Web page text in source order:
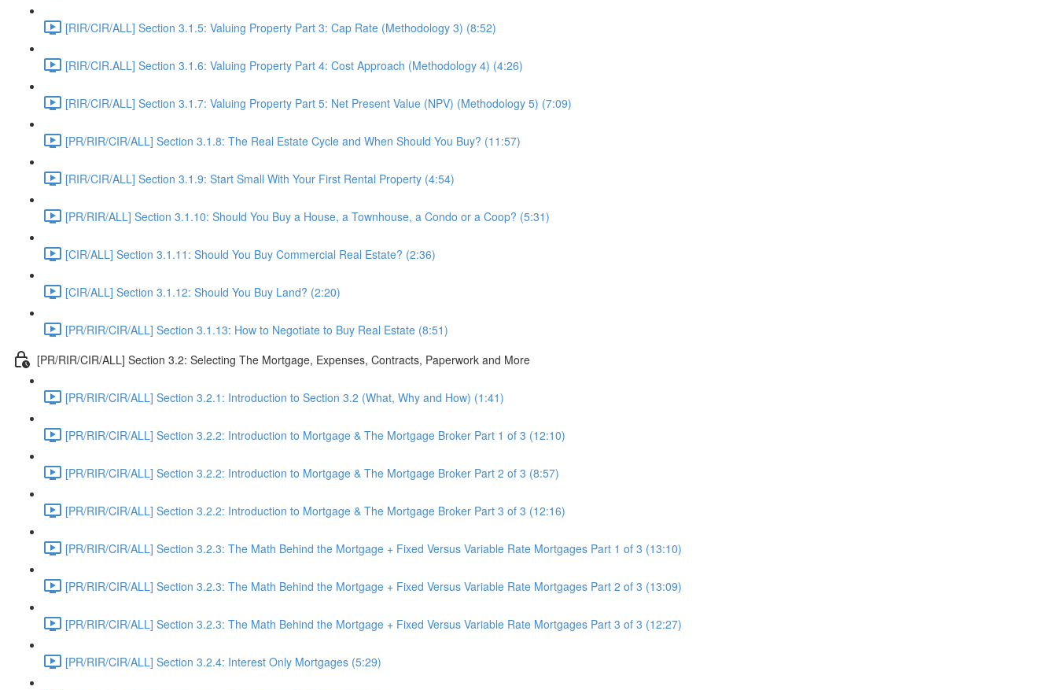
[RIR/CIR/ALL] Section 3.1.5: Valuing Property Part 3: Cap Rate (Methodology 3) (8:52)
[RIR/CIR.ALL] Section 3.1.6: Valuing Property Part 4: Cost Approach (Methodology 4) (4:26)
[RIR/CIR/ALL] Section 3.1.7: Valuing Property Part 5: Net Present Value (NPV) (Methodology 5) (7:09)
[PR/RIR/CIR/ALL] Section 3.1.8: The Real Estate Cycle and When Should You Buy? (11:57)
[RIR/CIR/ALL] Section 3.1.9: Start Small With Your First Rental Property (4:54)
[PR/RIR/ALL] Section 3.1.10: Should You Buy a House, a Townhouse, a Condo or a Coop? (5:31)
[CIR/ALL] Section 3.1.11: Should You Buy Commercial Real Estate? (2:36)
[CIR/ALL] Section 3.1.12: Should You Buy Land? (2:20)
[PR/RIR/CIR/ALL] Section 3.1.13: How to Negotiate to Buy Real Estate (8:51)
[PR/RIR/CIR/ALL] Section 3.2: Selecting The Mortgage, Expenses, Contracts, Paperwork and More
[PR/RIR/CIR/ALL] Section 3.2.1: Introduction to Section 3.2 (What, Why and How) (1:41)
[PR/RIR/CIR/ALL] Section 3.2.2: Introduction to Mortgage & The Mortgage Broker Part 1 of 3 (12:10)
[PR/RIR/CIR/ALL] Section 3.2.2: Introduction to Mortgage & The Mortgage Broker Part 2 of 3 (8:57)
[PR/RIR/CIR/ALL] Section 3.2.2: Introduction to Mortgage & The Mortgage Broker Part 3 of 3 (12:16)
[PR/RIR/CIR/ALL] Section 3.2.3: The Math Behind the Mortgage + Fixed Versus Variable Rate Mortgages Part 1 of 3 (13:10)
[PR/RIR/CIR/ALL] Section 3.2.3: The Math Behind the Mortgage + Fixed Versus Variable Rate Mortgages Part 2 of 3 (13:09)
[PR/RIR/CIR/ALL] Section 3.2.3: The Math Behind the Mortgage + Fixed Versus Variable Rate Mortgages Part 3 of 3 (12:27)
[PR/RIR/CIR/ALL] Section 3.2.4: Interest Only Mortgages (5:29)